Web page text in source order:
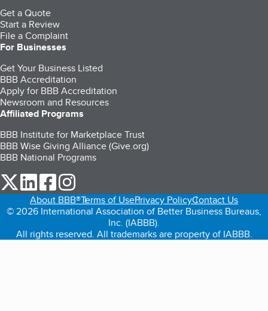
Get a Quote
Start a Review
File a Complaint
For Businesses
Get Your Business Listed
BBB Accreditation
Apply for BBB Accreditation
Newsroom and Resources
Affiliated Programs
BBB Institute for Marketplace Trust
BBB Wise Giving Alliance (Give.org)
BBB National Programs
our Twitter (opens in a new tab)
our LinkedIn (opens in a new tab)
our Facebook (opens in a new tab)
About BBB®Terms of UsePrivacy PolicyContact Us
© 2026 International Association of Better Business Bureaus,
Inc. (IABBB).
All rights reserved. All trademarks are property of IABBB.